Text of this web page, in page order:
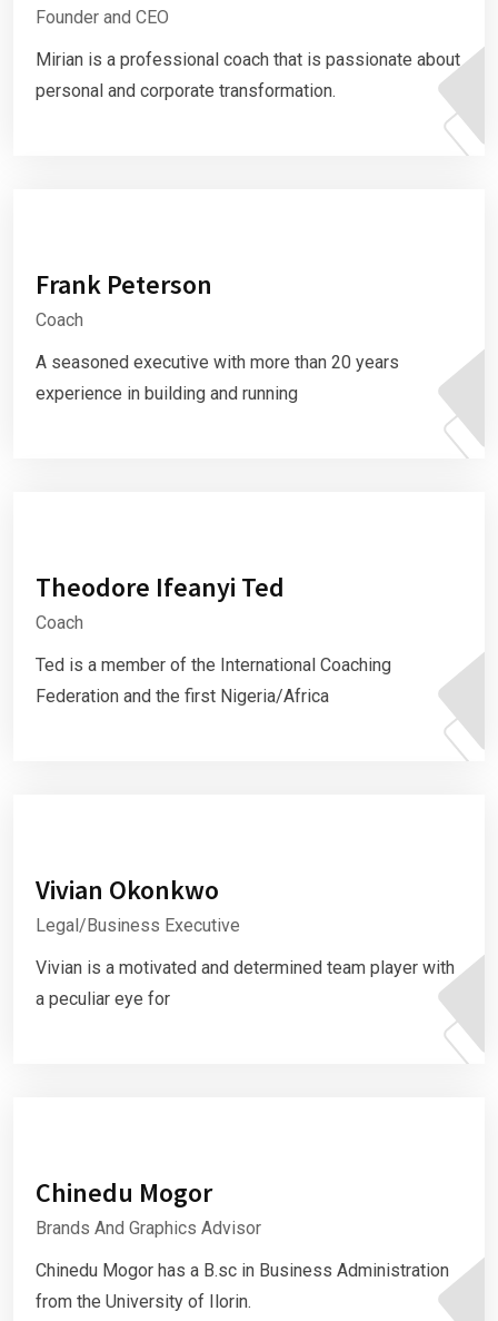
Founder and CEO
Mirian is a professional coach that is passionate about
personal and corporate transformation.
Frank Peterson
Coach
A seasoned executive with more than 20 years
experience in building and running
Theodore Ifeanyi Ted
Coach
Ted is a member of the International Coaching
Federation and the first Nigeria/Africa
Vivian Okonkwo
Legal/Business Executive
Vivian is a motivated and determined team player with
a peculiar eye for
Chinedu Mogor
Brands And Graphics Advisor
Chinedu Mogor has a B.sc in Business Administration
from the University of Ilorin.